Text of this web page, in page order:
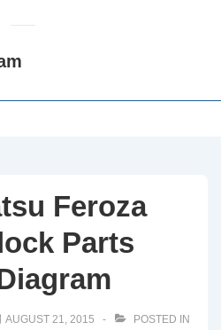
Feroza
Parts
AUGUST 21, 2015
POSTED IN